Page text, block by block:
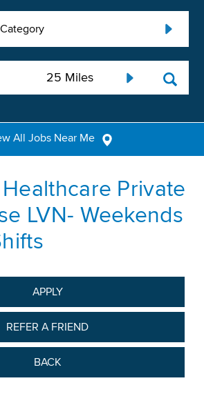
All Jobs Near Me
Private
LVN- Weekends
APPLY
REFER A FRIEND
BACK